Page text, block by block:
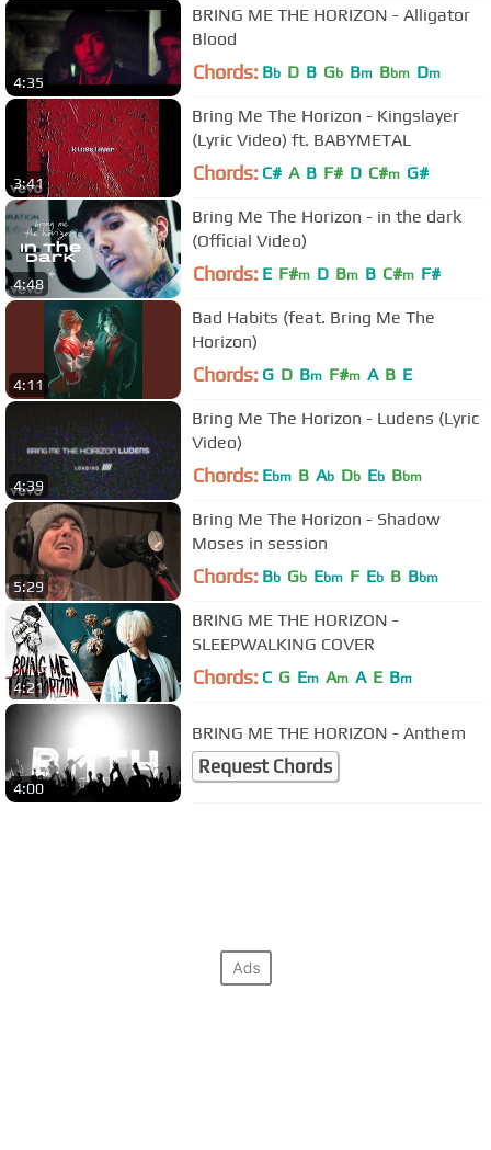
4:35
BRING ME THE HORIZON - Alligator
Blood
Chords: Bb D B Gb Bm Bbm Dm
3:41
Bring Me The Horizon - Kingslayer
(Lyric Video) ft. BABYMETAL
Chords: C# A B F# D C#m G#
4:48
Bring Me The Horizon - in the dark
(Official Video)
Chords: E F#m D Bm B C#m F#
4:11
Bad Habits (feat. Bring Me The
Horizon)
Chords: G D Bm F#m A B E
4:39
Bring Me The Horizon - Ludens (Lyric
Video)
Chords: Ebm B Ab Db Eb Bbm
5:29
Bring Me The Horizon - Shadow
Moses in session
Chords: Bb Gb Ebm F Eb B Bbm
4:21
BRING ME THE HORIZON -
SLEEPWALKING COVER
Chords: C G Em Am A E Bm
4:00
BRING ME THE HORIZON - Anthem
Request Chords